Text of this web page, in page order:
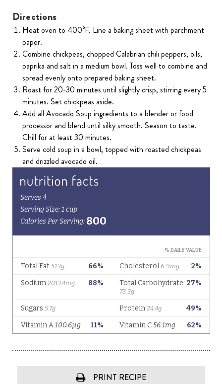
Directions
Heat oven to 400°F. Line a baking sheet with parchment
paper.
Combine chickpeas, chopped Calabrian chili peppers, oils,
paprika and salt in a medium bowl. Toss well to combine and
spread evenly onto prepared baking sheet.
Roast for 20-30 minutes until slightly crisp, stirring every 5
minutes. Set chickpeas aside.
Add all Avocado Soup ingredients to a blender or food
processor and blend until silky smooth. Season to taste.
Chill for at least 30 minutes.
Serve cold soup in a bowl, topped with roasted chickpeas
and drizzled avocado oil.
PRINT RECIPE